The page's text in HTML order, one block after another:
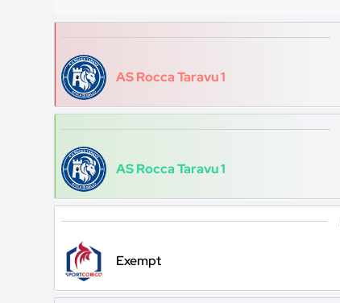
AS Rocca Taravu 1
AS Rocca Taravu 1
Exempt